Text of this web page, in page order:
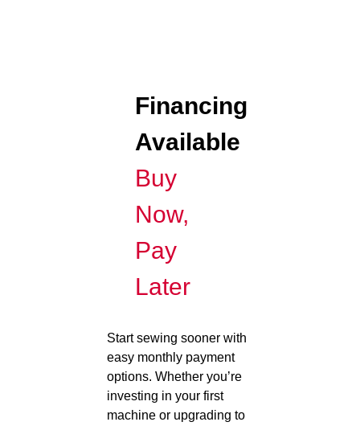
Financing
Available
Buy
Now,
Pay
Later
Start sewing sooner with
easy monthly payment
options. Whether you’re
investing in your first
machine or upgrading to